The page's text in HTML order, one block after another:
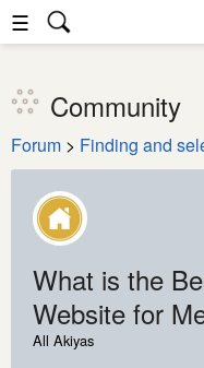
☰
Community
Forum > Finding and
What is the
Website for
All Akiyas